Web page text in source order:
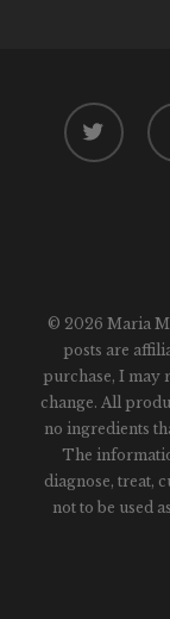
twitter
© 2026 Maria
posts are
purchase, I may
change. All
no ingredients
The
diagnose, treat,
not to be used